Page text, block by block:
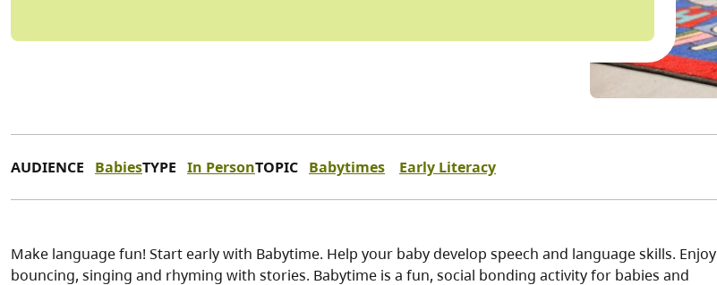
AUDIENCE BabiesTYPE In PersonTOPIC Babytimes Early Literacy
Make language fun! Start early with Babytime. Help your baby develop speech and language skills. Enjoy
bouncing, singing and rhyming with stories. Babytime is a fun, social bonding activity for babies and